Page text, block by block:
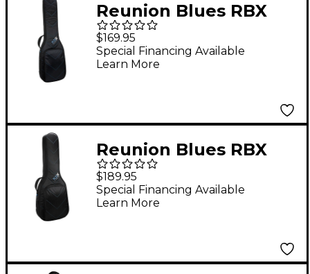
Reunion Blues RBX
Electric Bass Guitar
Gig Bag
$169.95
Special Financing Available
Learn More
Reunion Blues RBX
Hollow/Semi Hollow
Guitar Gig Bag
$189.95
Special Financing Available
Learn More